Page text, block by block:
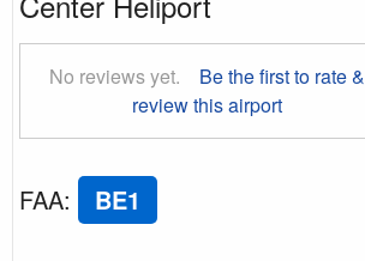
No reviews yet.
Be the first to rate &
review this airport
FAA: BE1